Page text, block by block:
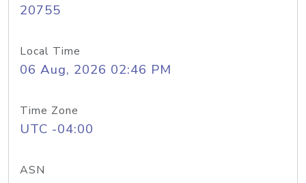
20755
Local Time
06 Aug, 2026 02:46 PM
Time Zone
UTC -04:00
ASN